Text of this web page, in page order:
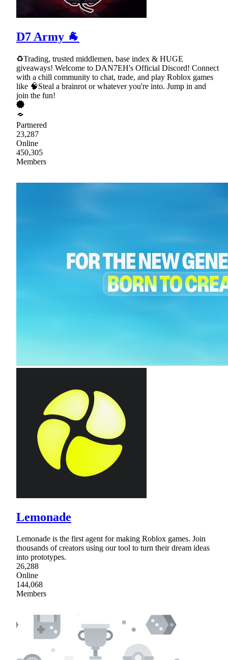
D7 Army 🐐
♻Trading, trusted middlemen, base index & HUGE
giveaways! Welcome to DAN7EH's Official Discord! Connect
with a chill community to chat, trade, and play Roblox games
like 🧠Steal a brainrot or whatever you're into. Jump in and
join the fun!
Partnered
23,287
Online
450,305
Members
Lemonade
Lemonade is the first agent for making Roblox games. Join
thousands of creators using our tool to turn their dream ideas
into prototypes.
26,288
Online
144,068
Members